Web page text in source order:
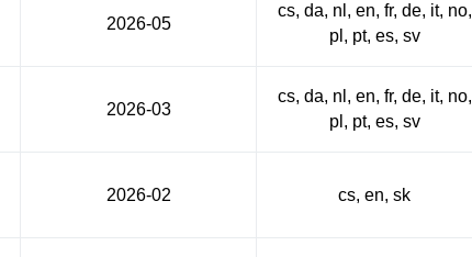
2026-05
cs, da, nl, en, fr, de, it, no,
pl, pt, es, sv
2026-03
cs, da, nl, en, fr, de, it, no,
pl, pt, es, sv
2026-02 cs, en, sk